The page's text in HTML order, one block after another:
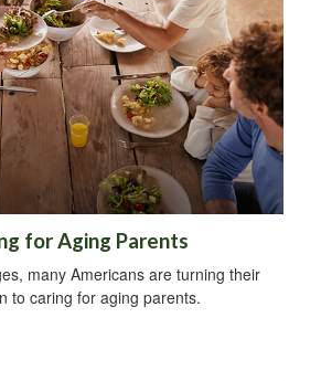
for Aging Parents
many Americans are turning their
to caring for aging parents.